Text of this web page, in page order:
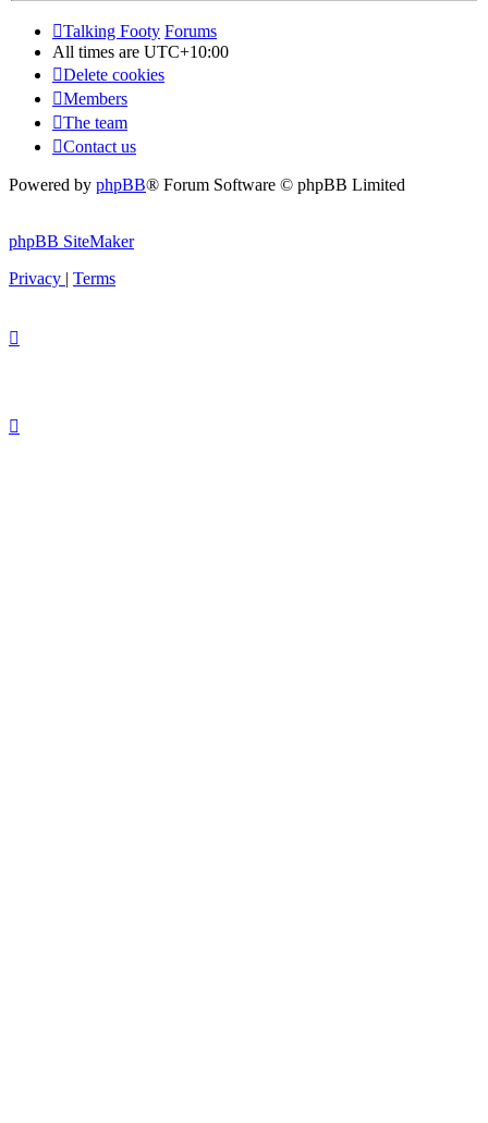
Talking Footy Forums
All times are UTC+10:00
Delete cookies
Members
The team
Contact us
Powered by phpBB® Forum Software © phpBB Limited
phpBB SiteMaker
Privacy | Terms